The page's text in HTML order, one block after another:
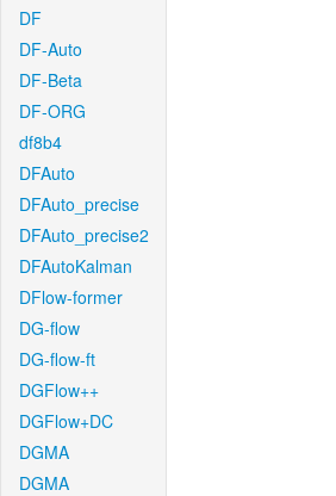
DF
DF-Auto
DF-Beta
DF-ORG
df8b4
DFAuto
DFAuto_precise
DFAuto_precise2
DFAutoKalman
DFlow-former
DG-flow
DG-flow-ft
DGFlow++
DGFlow+DC
DGMA
DGMA